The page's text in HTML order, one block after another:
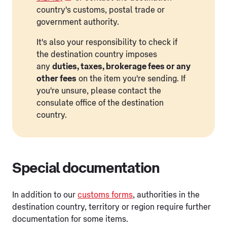
country's customs, postal trade or
government authority.
It's also your responsibility to check if
the destination country imposes
any duties, taxes, brokerage fees or any
other fees on the item you're sending. If
you're unsure, please contact the
consulate office of the destination
country.
Special documentation
In addition to our customs forms, authorities in the
destination country, territory or region require further
documentation for some items.